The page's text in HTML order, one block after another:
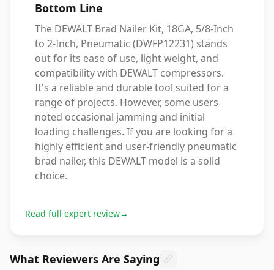
Bottom Line
The DEWALT Brad Nailer Kit, 18GA, 5/8-Inch
to 2-Inch, Pneumatic (DWFP12231) stands
out for its ease of use, light weight, and
compatibility with DEWALT compressors.
It's a reliable and durable tool suited for a
range of projects. However, some users
noted occasional jamming and initial
loading challenges. If you are looking for a
highly efficient and user-friendly pneumatic
brad nailer, this DEWALT model is a solid
choice.
Read full expert review→
What Reviewers Are Saying